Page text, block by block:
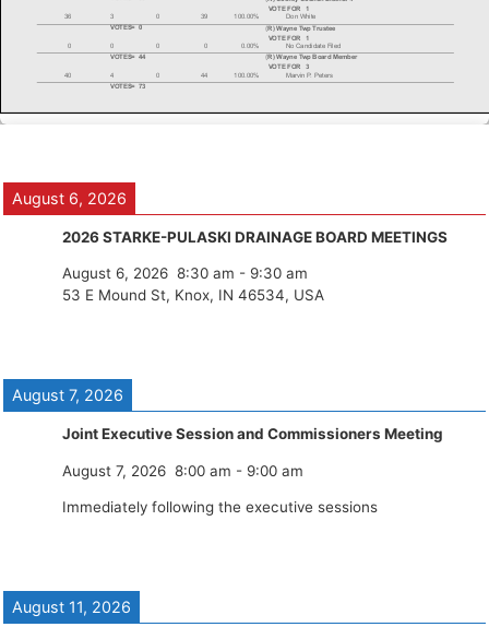
August 6, 2026
2026 STARKE-PULASKI DRAINAGE BOARD MEETINGS
August 6, 2026 8:30 am - 9:30 am
53 E Mound St, Knox, IN 46534, USA
August 7, 2026
Joint Executive Session and Commissioners Meeting
August 7, 2026 8:00 am - 9:00 am
Immediately following the executive sessions
August 11, 2026